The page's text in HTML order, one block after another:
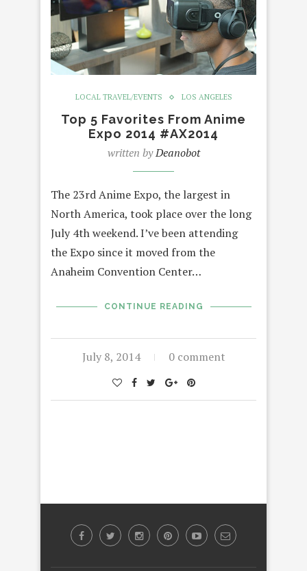
LOCAL TRAVEL/EVENTS LOS ANGELES
Top 5 Favorites From Anime
Expo 2014 #AX2014
written byDeanobot
The 23rd Anime Expo, the largest in
North America, took place over the long
July 4th weekend. I’ve been attending
the Expo since it moved from the
Anaheim Convention Center…
CONTINUE READING
July 8, 2014 0 comment